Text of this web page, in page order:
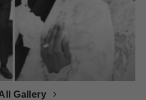
Gallery